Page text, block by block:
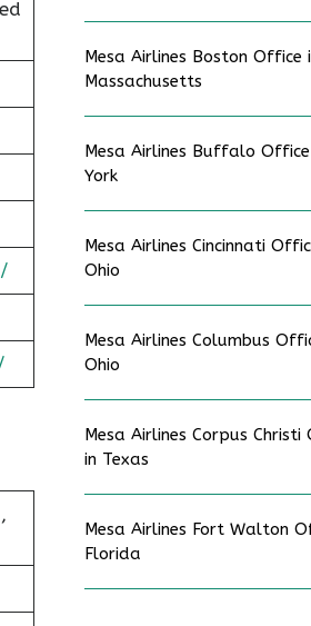
Mesa Airlines Boston Office
Massachusetts
Mesa Airlines Buffalo
York
Mesa Airlines Cincinnati
Ohio
Mesa Airlines Columbus
Ohio
Mesa Airlines Corpus Christi
in Texas
Mesa Airlines Fort Walton
Florida